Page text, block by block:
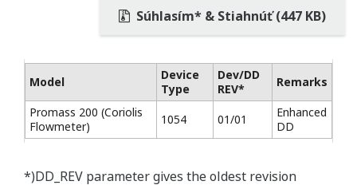
Súhlasím* & Stiahnúť (447 KB)
Model
Device
Type
Dev/DD
REV*
Remarks
Promass 200 (Coriolis
Flowmeter)
1054 01/01
Enhanced
DD
*)DD_REV parameter gives the oldest revision